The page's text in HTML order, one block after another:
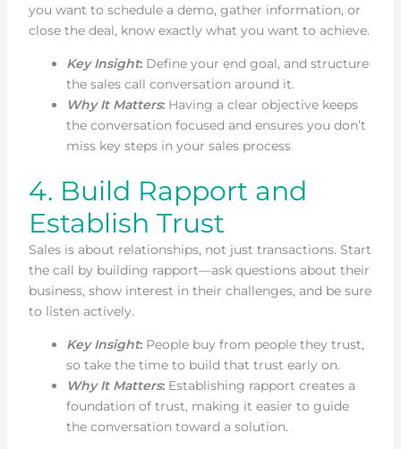
you want to schedule a demo, gather information, or
close the deal, know exactly what you want to achieve.
Key Insight:Define your end goal, and structure
the sales call conversation around it.
Why It Matters:Having a clear objective keeps
the conversation focused and ensures you don’t
miss key steps in your sales process
4. Build Rapport and
Establish Trust
Sales is about relationships, not just transactions. Start
the call by building rapport—ask questions about their
business, show interest in their challenges, and be sure
to listen actively.
Key Insight:People buy from people they trust,
so take the time to build that trust early on.
Why It Matters:Establishing rapport creates a
foundation of trust, making it easier to guide
the conversation toward a solution.